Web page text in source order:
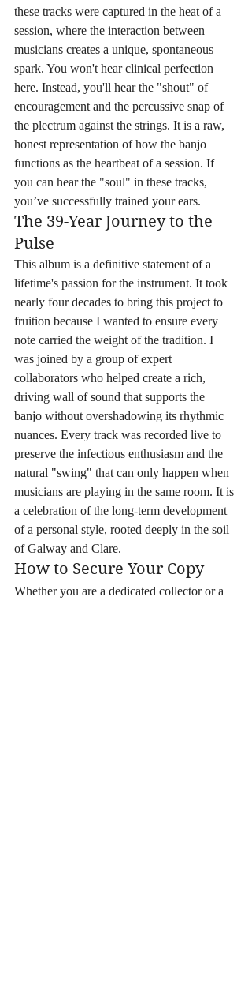
these tracks were captured in the heat of a
session, where the interaction between
musicians creates a unique, spontaneous
spark. You won't hear clinical perfection
here. Instead, you'll hear the "shout" of
encouragement and the percussive snap of
the plectrum against the strings. It is a raw,
honest representation of how the banjo
functions as the heartbeat of a session. If
you can hear the "soul" in these tracks,
you’ve successfully trained your ears.
The 39-Year Journey to the
Pulse
This album is a definitive statement of a
lifetime's passion for the instrument. It took
nearly four decades to bring this project to
fruition because I wanted to ensure every
note carried the weight of the tradition. I
was joined by a group of expert
collaborators who helped create a rich,
driving wall of sound that supports the
banjo without overshadowing its rhythmic
nuances. Every track was recorded live to
preserve the infectious enthusiasm and the
natural "swing" that can only happen when
musicians are playing in the same room. It is
a celebration of the long-term development
of a personal style, rooted deeply in the soil
of Galway and Clare.
How to Secure Your Copy
Whether you are a dedicated collector or a